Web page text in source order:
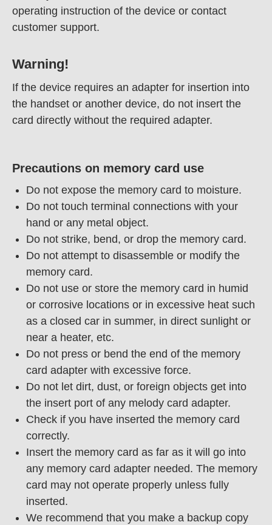
operating instruction of the device or contact
customer support.
Warning!
If the device requires an adapter for insertion into
the handset or another device, do not insert the
card directly without the required adapter.
Precautions on memory card use
Do not expose the memory card to moisture.
Do not touch terminal connections with your
hand or any metal object.
Do not strike, bend, or drop the memory card.
Do not attempt to disassemble or modify the
memory card.
Do not use or store the memory card in humid
or corrosive locations or in excessive heat such
as a closed car in summer, in direct sunlight or
near a heater, etc.
Do not press or bend the end of the memory
card adapter with excessive force.
Do not let dirt, dust, or foreign objects get into
the insert port of any melody card adapter.
Check if you have inserted the memory card
correctly.
Insert the memory card as far as it will go into
any memory card adapter needed. The memory
card may not operate properly unless fully
inserted.
We recommend that you make a backup copy